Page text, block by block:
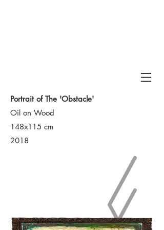
Portrait of The 'Obstacle'
Oil on Wood
148x115 cm
2018